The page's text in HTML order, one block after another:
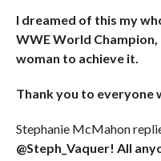
I dreamed of this my
WWE World
woman to achieve it.
Thank you to everyone
Stephanie McMahon
@Steph_Vaquer! All